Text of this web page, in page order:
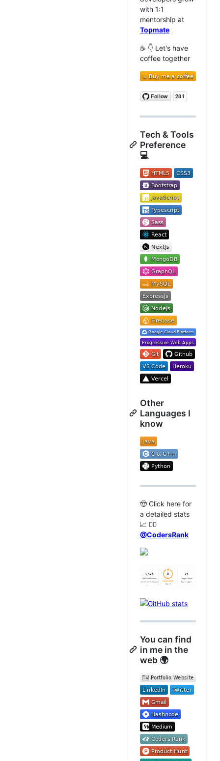
with 1:1
mentorship at
Topmate
☕ 👇 Let's have
coffee together
Tech & Tools
Preference
💻
Other
Languages I
know
🤠 Click here for
a detailed stats
📈 👉🏻
@CodersRank
You can find
in me in the
web 🌍